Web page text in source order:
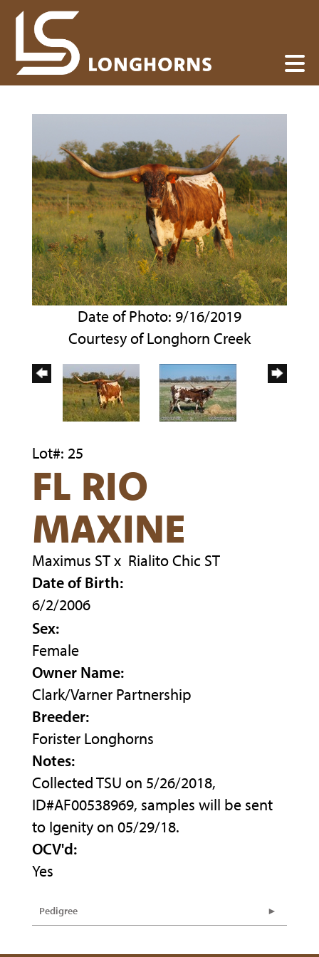
Date of Photo: 9/16/2019
Courtesy of Longhorn Creek
Lot#: 25
FL RIO
MAXINE
Maximus STx Rialito Chic ST
Date of Birth:
6/2/2006
Sex:
Female
Owner Name:
Clark/Varner Partnership
Breeder:
Forister Longhorns
Notes:
Collected TSU on 5/26/2018,
ID#AF00538969, samples will be sent
to Igenity on 05/29/18.
OCV'd:
Yes
Pedigree